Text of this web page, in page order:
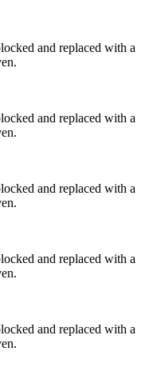
and replaced with a
and replaced with a
and replaced with a
and replaced with a
and replaced with a